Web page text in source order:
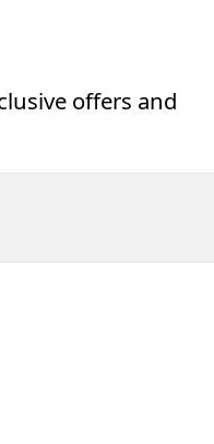
offers and
Your personal data will be
statistical analysis of the data
Sailthru (USA) and Braze
the unsubscribe link in each e-